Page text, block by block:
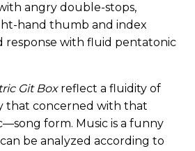
angry double-stops,
hand thumb and index
response with fluid pentatonic
Git Boxreflect a fluidity of
that concerned with that
form. Music is a funny
be analyzed according to